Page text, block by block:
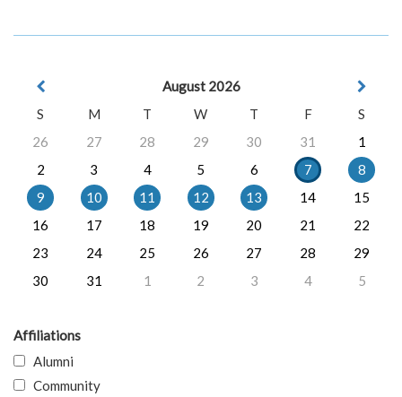
August 2026
S
M T W T F
S
26
27 28 29 30 31
1
2
3 4 5 6 7
8
9
10 11 12 13 14
15
16
17 18 19 20 21
22
23
24 25 26 27 28
29
30
31 1 2 3 4 5
Affiliations
Alumni
Community